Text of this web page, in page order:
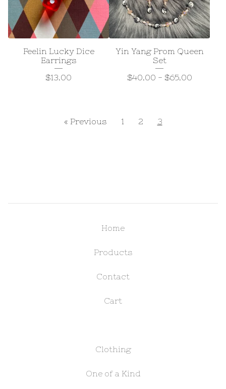
Feelin Lucky Dice
Earrings
$13.00
Yin Yang Prom Queen
Set
$40.00 - $65.00
« Previous 1 2 3
Home
Products
Contact
Cart
Clothing
One of a Kind